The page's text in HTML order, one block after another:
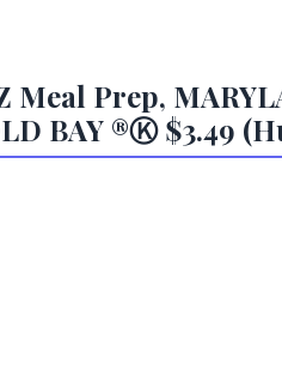
Meal Prep,
BAY ®Ⓚ $3.49